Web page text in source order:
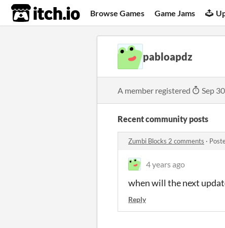
itch.io Browse Games Game Jams
pabloapdz
A member registered Sep
Recent community posts
Zumbi Blocks 2 comments ·
4 years ago
when will the next
Reply